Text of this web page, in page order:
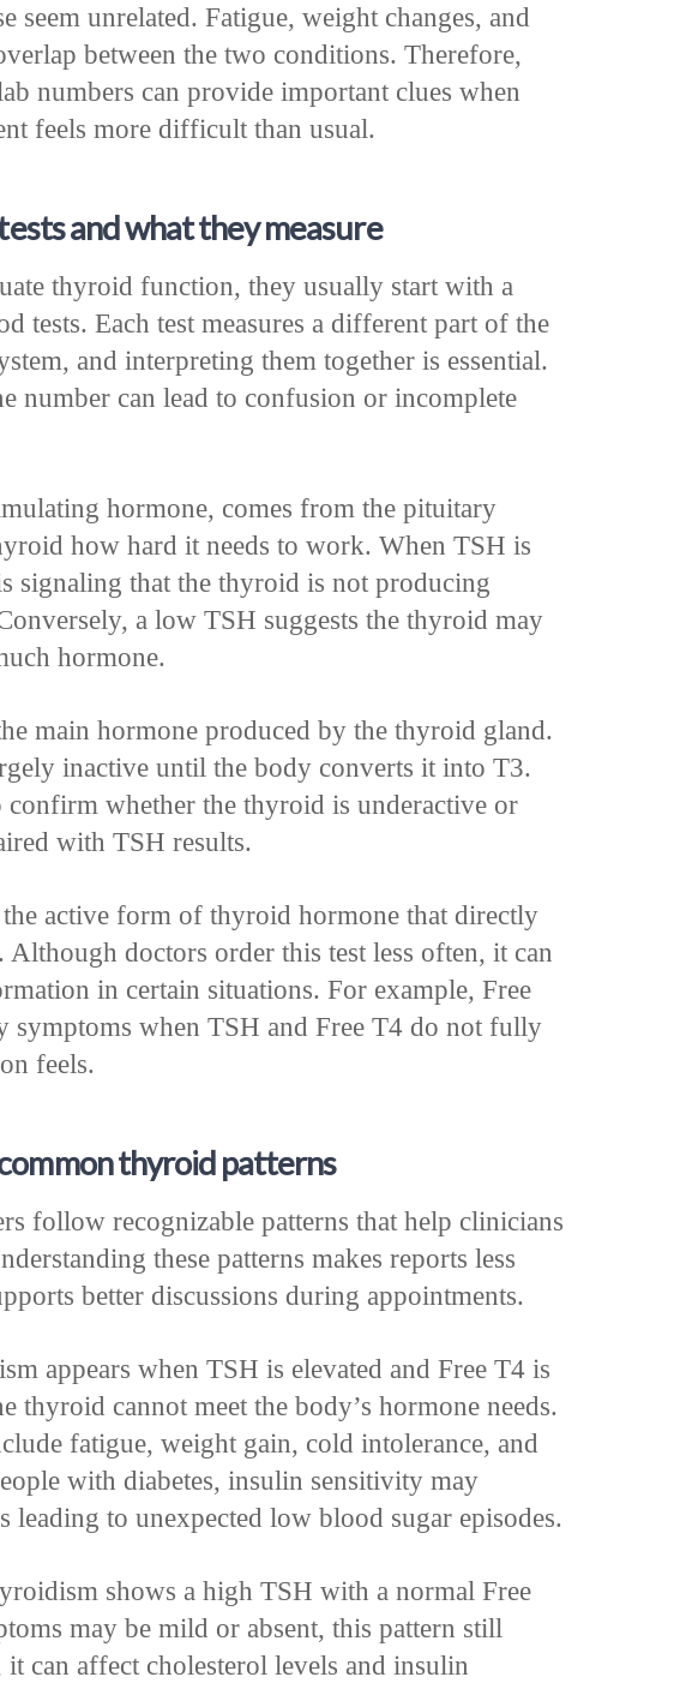
seem unrelated. Fatigue, weight changes, and
between the two conditions. Therefore,
numbers can provide important clues when
feels more difficult than usual.
and what they measure
thyroid function, they usually start with a
tests. Each test measures a different part of the
and interpreting them together is essential.
number can lead to confusion or incomplete
hormone, comes from the pituitary
how hard it needs to work. When TSH is
signaling that the thyroid is not producing
a low TSH suggests the thyroid may
hormone.
main hormone produced by the thyroid gland.
inactive until the body converts it into T3.
confirm whether the thyroid is underactive or
with TSH results.
the active form of thyroid hormone that directly
Although doctors order this test less often, it can
in certain situations. For example, Free
symptoms when TSH and Free T4 do not fully
feels.
thyroid patterns
follow recognizable patterns that help clinicians
these patterns makes reports less
better discussions during appointments.
appears when TSH is elevated and Free T4 is
thyroid cannot meet the body’s hormone needs.
fatigue, weight gain, cold intolerance, and
with diabetes, insulin sensitivity may
leading to unexpected low blood sugar episodes.
shows a high TSH with a normal Free
may be mild or absent, this pattern still
it can affect cholesterol levels and insulin